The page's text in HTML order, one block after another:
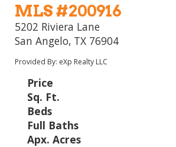
MLS #200916
5202 Riviera Lane
San Angelo, TX 76904
Provided By: eXp Realty LLC
Price
Sq. Ft.
Beds
Full Baths
Apx. Acres